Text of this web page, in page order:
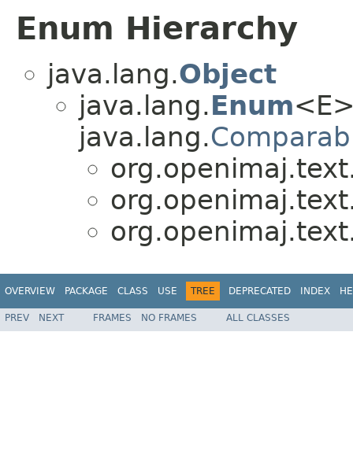
Enum Hierarchy
java.lang.Object
java.lang.Enum
java.lang.
OVERVIEW PACKAGE CLASS USE TREE DEPRECATED INDEX
PREV NEXT FRAMES NO FRAMES ALL CLASSES